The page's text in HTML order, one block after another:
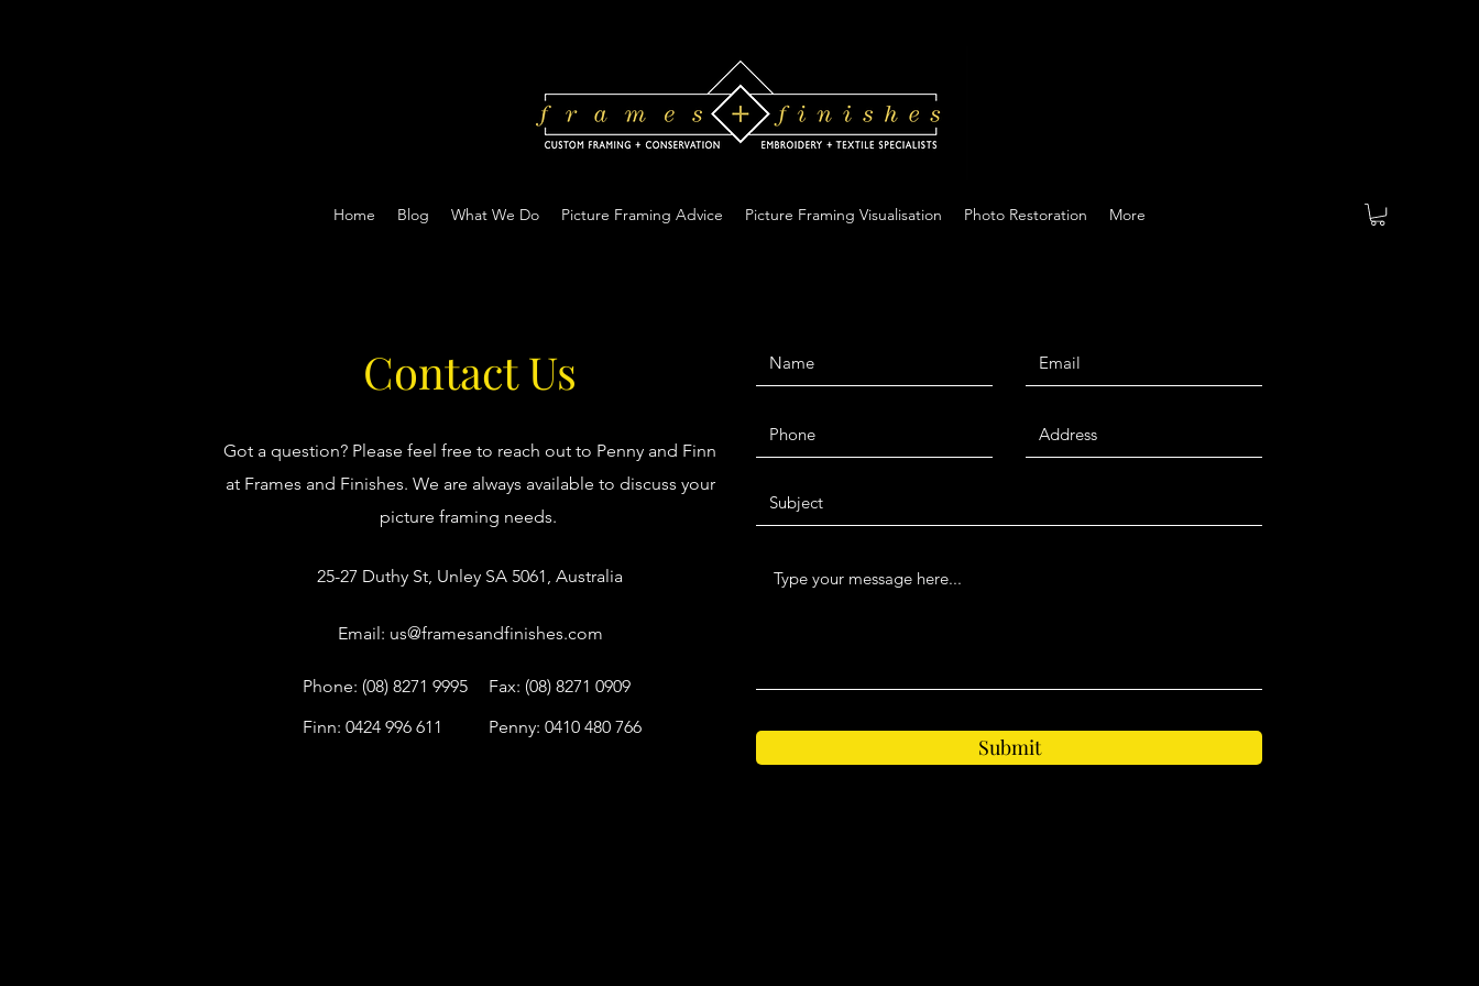
Home Blog What We Do Picture Framing Advice Picture Framing Visualisation Photo Restoration More
Contact Us
Got a question? Please feel free to reach out to Penny and Finn
at Frames and Finishes. We are always available to discuss your
picture framing needs.
25-27 Duthy St, Unley SA 5061, Australia
Email: us@framesandfinishes.com
Phone: (08) 8271 9995
Fax: (08) 8271 0909
Finn: 0424 996 611
Penny: 0410 480 766
Submit